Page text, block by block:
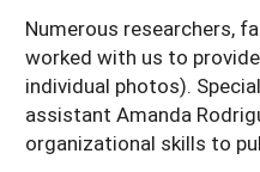
Numerous researchers,
worked with us to
individual photos).
assistant Amanda
organizational skills to